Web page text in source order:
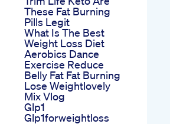
These Fat Burning
Pills Legit
What Is The Best
Weight Loss Diet
Aerobics Dance
Exercise Reduce
Belly Fat Fat Burning
Lose Weightlovely
Mix Vlog
Glp1
Glp1forweightloss